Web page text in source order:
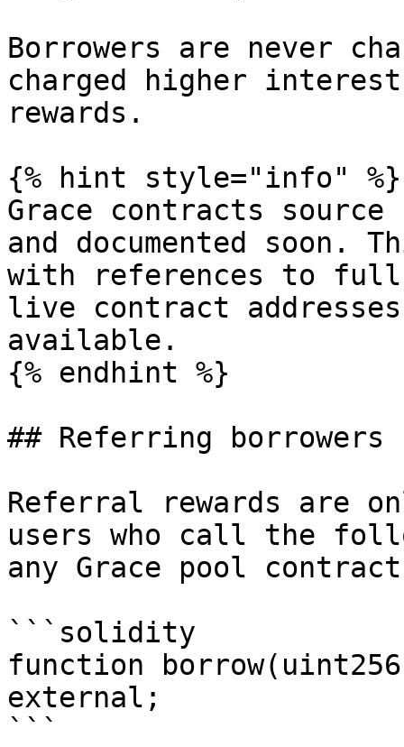
Borrowers are never
charged higher
rewards.
{% hint style="info" %}
Grace contracts
and documented soon.
with references to full
live contract addresses
available.
{% endhint %}
## Referring borrowers
Referral rewards are
users who call the
any Grace pool
```solidity
function
external;
```